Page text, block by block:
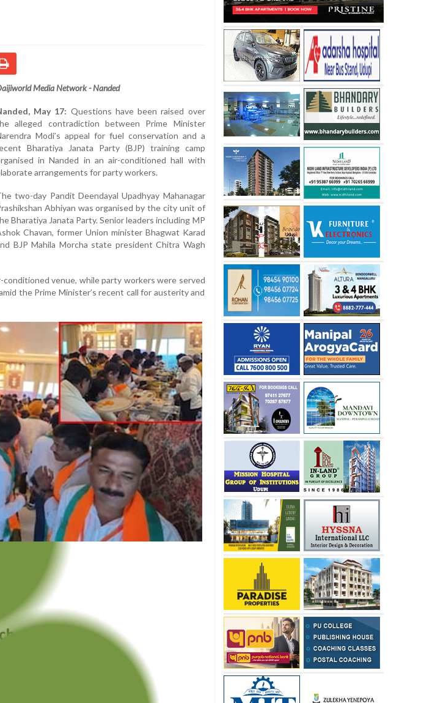
Media Network - Nanded
May 17: Questions have been raised over
alleged contradiction between Prime Minister
Modi’s appeal for fuel conservation and a
Bharatiya Janata Party (BJP) training camp
in Nanded in an air-conditioned hall with
arrangements for party workers.
two-day Pandit Deendayal Upadhyay Mahanagar
Abhiyan was organised by the city unit of
Bharatiya Janata Party. Senior leaders including MP
Chavan, former Union minister Bhagwat Karad
BJP Mahila Morcha state president Chitra Wagh
venue, while party workers were served
the Prime Minister’s recent call for austerity and